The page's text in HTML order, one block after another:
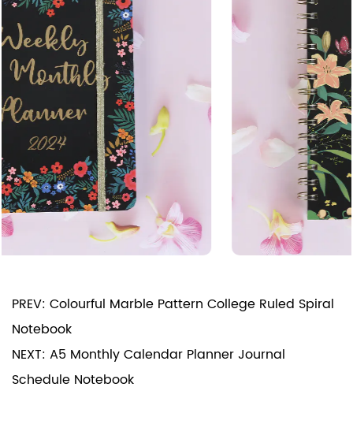
PREV: Colourful Marble Pattern College Ruled Spiral
Notebook
NEXT: A5 Monthly Calendar Planner Journal
Schedule Notebook